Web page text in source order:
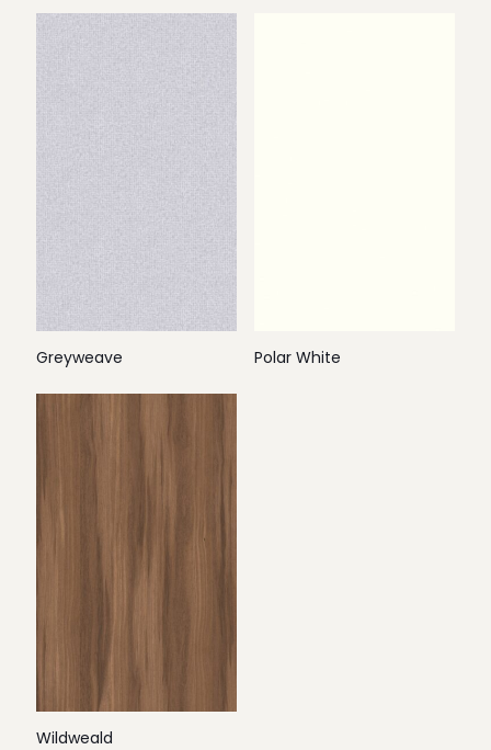
Greyweave Polar White
Wildweald